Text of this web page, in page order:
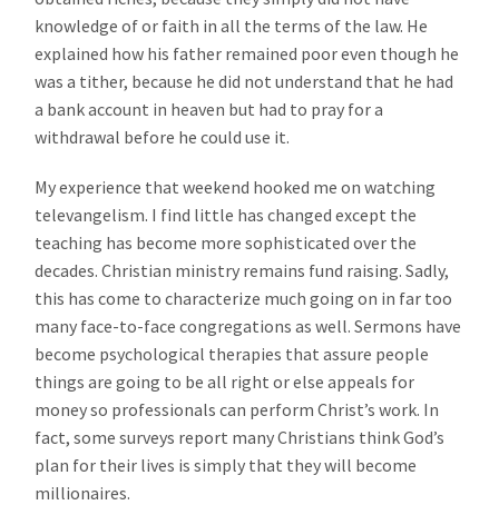
knowledge of or faith in all the terms of the law. He
explained how his father remained poor even though he
was a tither, because he did not understand that he had
a bank account in heaven but had to pray for a
withdrawal before he could use it.
My experience that weekend hooked me on watching
televangelism. I find little has changed except the
teaching has become more sophisticated over the
decades. Christian ministry remains fund raising. Sadly,
this has come to characterize much going on in far too
many face-to-face congregations as well. Sermons have
become psychological therapies that assure people
things are going to be all right or else appeals for
money so professionals can perform Christ’s work. In
fact, some surveys report many Christians think God’s
plan for their lives is simply that they will become
millionaires.